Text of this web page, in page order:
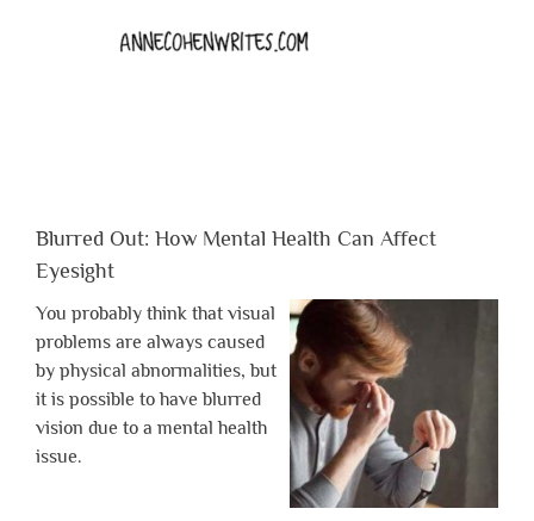
Blurred Out: How Mental Health Can Affect
Eyesight
You probably think that visual
problems are always caused
by physical abnormalities, but
it is possible to have blurred
vision due to a mental health
issue.